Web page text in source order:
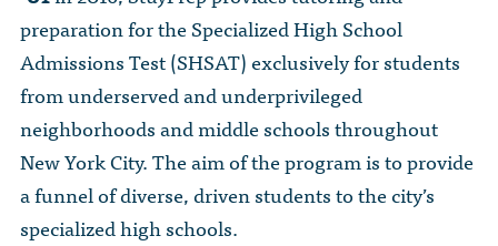
preparation for the Specialized High School
Admissions Test (SHSAT) exclusively for students
from underserved and underprivileged
neighborhoods and middle schools throughout
New York City. The aim of the program is to provide
a funnel of diverse, driven students to the city’s
specialized high schools.